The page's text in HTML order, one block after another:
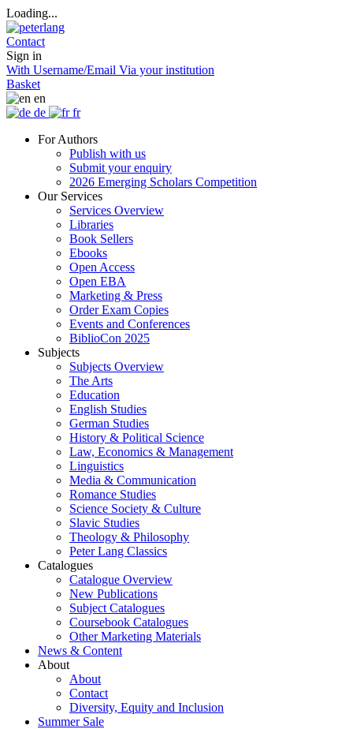
Loading...
Contact
Sign in
With Username/Email Via your institution
Basket
en
de
fr
For Authors
Publish with us
Submit your enquiry
2026 Emerging Scholars Competition
Our Services
Services Overview
Libraries
Book Sellers
Ebooks
Open Access
Open EBA
Marketing & Press
Order Exam Copies
Events and Conferences
BiblioCon 2025
Subjects
Subjects Overview
The Arts
Education
English Studies
German Studies
History & Political Science
Law, Economics & Management
Linguistics
Media & Communication
Romance Studies
Science Society & Culture
Slavic Studies
Theology & Philosophy
Peter Lang Classics
Catalogues
Catalogue Overview
New Publications
Subject Catalogues
Coursebook Catalogues
Other Marketing Materials
News & Content
About
About
Contact
Diversity, Equity and Inclusion
Summer Sale